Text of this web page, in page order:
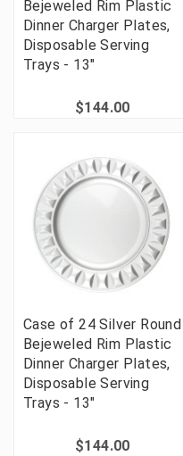
Bejeweled Rim Plastic
Dinner Charger Plates,
Disposable Serving
Trays - 13"
$144.00
Case of 24 Silver Round
Bejeweled Rim Plastic
Dinner Charger Plates,
Disposable Serving
Trays - 13"
$144.00